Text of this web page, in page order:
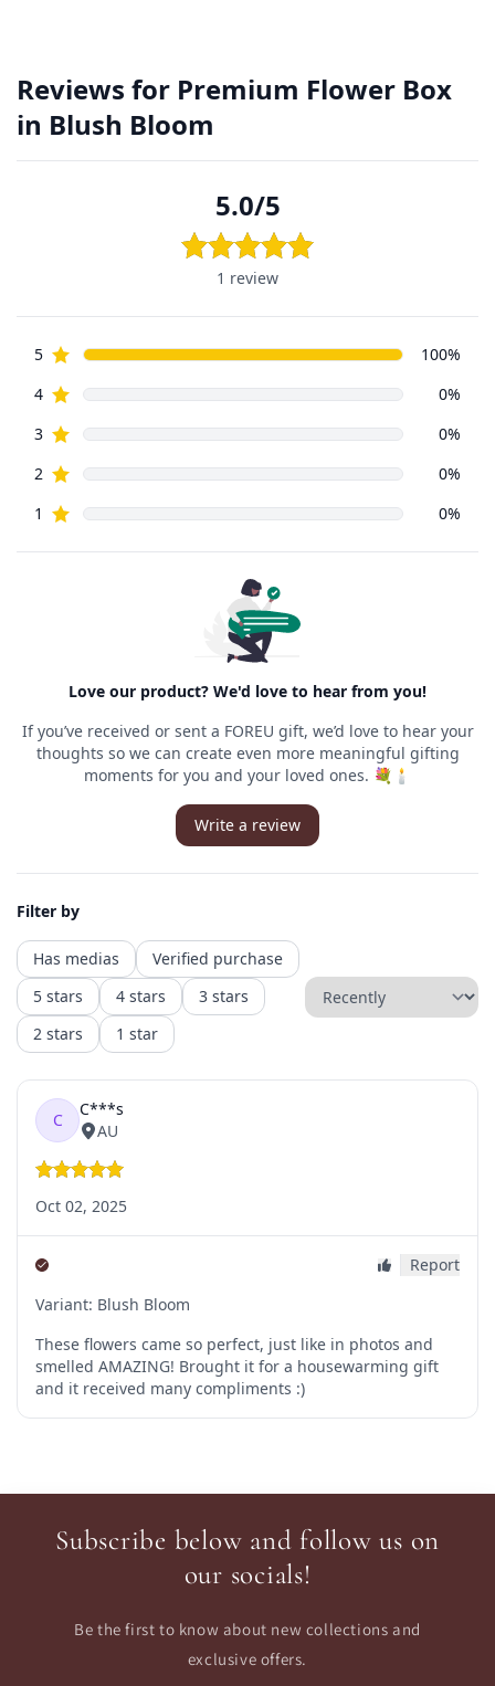
Subscribe below and follow us on
our socials!
Be the first to know about new collections and
exclusive offers.